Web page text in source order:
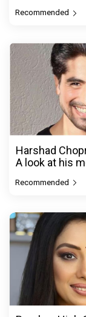
Recommended
Harshad
A look at his
Recommended